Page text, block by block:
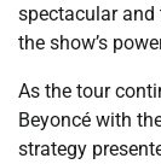
spectacular and
the show’s
As the tour
Beyoncé with
strategy